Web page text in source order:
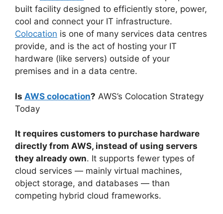
built facility designed to efficiently store, power,
cool and connect your IT infrastructure.
Colocation is one of many services data centres
provide, and is the act of hosting your IT
hardware (like servers) outside of your
premises and in a data centre.
Is AWS colocation? AWS’s Colocation Strategy
Today
It requires customers to purchase hardware
directly from AWS, instead of using servers
they already own. It supports fewer types of
cloud services — mainly virtual machines,
object storage, and databases — than
competing hybrid cloud frameworks.